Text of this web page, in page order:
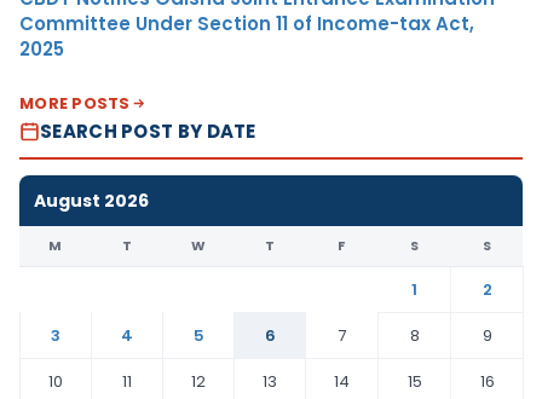
Committee Under Section 11 of Income-tax Act,
2025
MORE POSTS
SEARCH POST BY DATE
August 2026
M T W T F S S
1
2
3
4 5 6 7 8
9
10
11 12 13 14 15
16